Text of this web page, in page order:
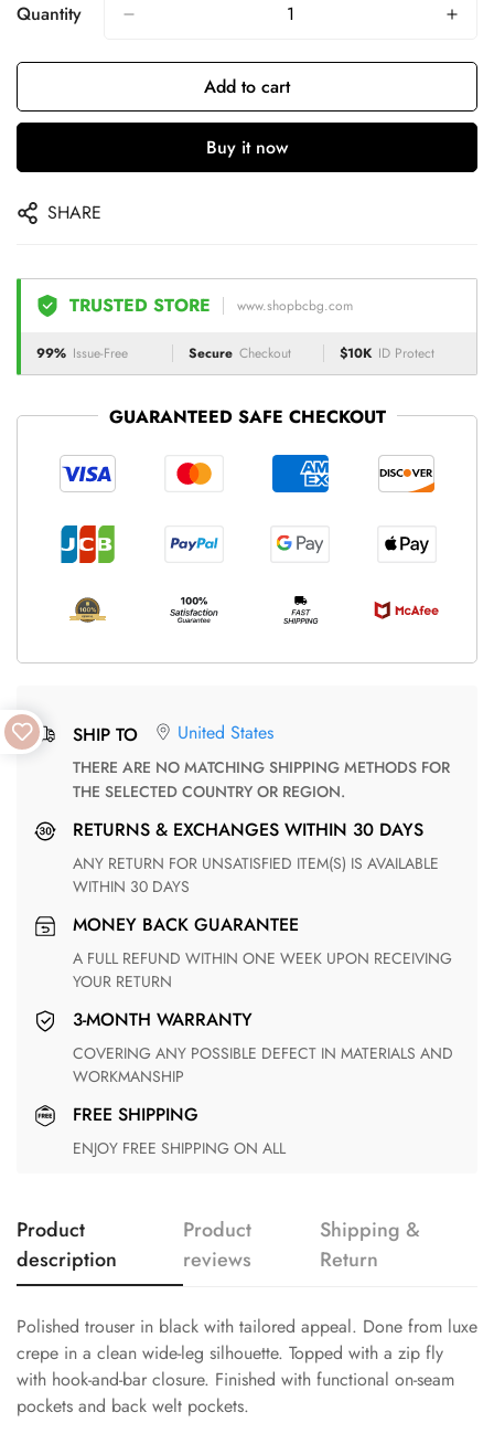
Quantity
Add to cart
Buy it now
SHARE
TRUSTED STORE www.shopbcbg.com
99% Issue-Free Secure Checkout $10K ID Protect
GUARANTEED SAFE CHECKOUT
SHIP TO United States
THERE ARE NO MATCHING SHIPPING METHODS FOR
THE SELECTED COUNTRY OR REGION.
RETURNS & EXCHANGES WITHIN 30 DAYS
ANY RETURN FOR UNSATISFIED ITEM(S) IS AVAILABLE
WITHIN 30 DAYS
MONEY BACK GUARANTEE
A FULL REFUND WITHIN ONE WEEK UPON RECEIVING
YOUR RETURN
3-MONTH WARRANTY
COVERING ANY POSSIBLE DEFECT IN MATERIALS AND
WORKMANSHIP
FREE SHIPPING
ENJOY FREE SHIPPING ON ALL
Product
description
Product
reviews
Shipping &
Return
Polished trouser in black with tailored appeal. Done from luxe
crepe in a clean wide-leg silhouette. Topped with a zip fly
with hook-and-bar closure. Finished with functional on-seam
pockets and back welt pockets.